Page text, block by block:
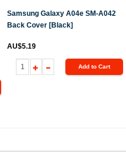
Samsung Galaxy A04e SM-A042
Back Cover [Black]
AU$5.19
Add to Cart